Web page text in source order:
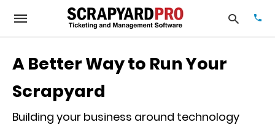
A Better Way to Run Your
Scrapyard
Building your business around technology